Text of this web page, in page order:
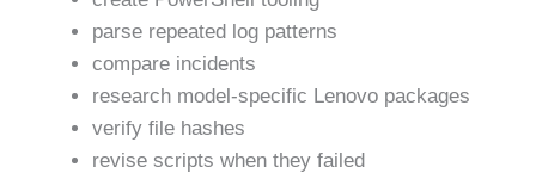
parse repeated log patterns
compare incidents
research model-specific Lenovo packages
verify file hashes
revise scripts when they failed